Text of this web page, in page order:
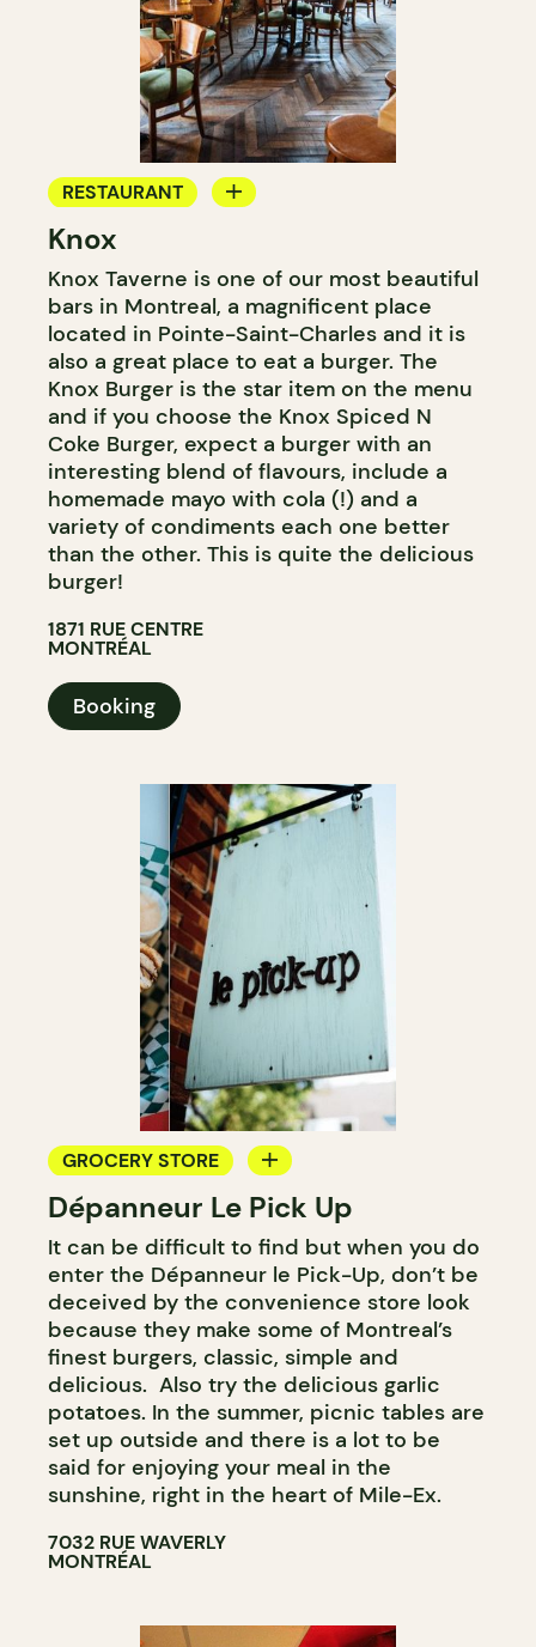
RESTAURANT
BAR
COCKTAIL BAR
Knox
Knox Taverne is one of our most beautiful
bars in Montreal, a magnificent place
located in Pointe-Saint-Charles and it is
also a great place to eat a burger. The
Knox Burger is the star item on the menu
and if you choose the Knox Spiced N
Coke Burger, expect a burger with an
interesting blend of flavours, include a
homemade mayo with cola (!) and a
variety of condiments each one better
than the other. This is quite the delicious
burger!
1871 RUE CENTRE
MONTRÉAL
Booking
GROCERY STORE
COUNTER
Dépanneur Le Pick Up
It can be difficult to find but when you do
enter the Dépanneur le Pick-Up, don’t be
deceived by the convenience store look
because they make some of Montreal’s
finest burgers, classic, simple and
delicious. Also try the delicious garlic
potatoes. In the summer, picnic tables are
set up outside and there is a lot to be
said for enjoying your meal in the
sunshine, right in the heart of Mile-Ex.
7032 RUE WAVERLY
MONTRÉAL